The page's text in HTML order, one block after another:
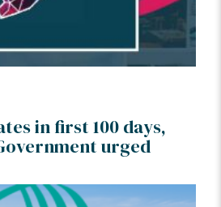
in first 100 days,
urged